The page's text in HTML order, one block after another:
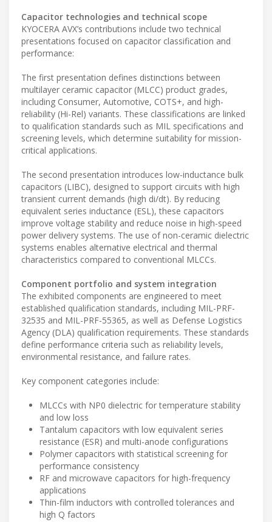
Capacitor technologies and technical scope
KYOCERA AVX’s contributions include two technical
presentations focused on capacitor classification and
performance:
The first presentation defines distinctions between
multilayer ceramic capacitor (MLCC) product grades,
including Consumer, Automotive, COTS+, and high-
reliability (Hi-Rel) variants. These classifications are linked
to qualification standards such as MIL specifications and
screening levels, which determine suitability for mission-
critical applications.
The second presentation introduces low-inductance bulk
capacitors (LIBC), designed to support circuits with high
transient current demands (high di/dt). By reducing
equivalent series inductance (ESL), these capacitors
improve voltage stability and reduce noise in high-speed
power delivery systems. The use of non-ceramic dielectric
systems enables alternative electrical and thermal
characteristics compared to conventional MLCCs.
Component portfolio and system integration
The exhibited components are engineered to meet
established qualification standards, including MIL-PRF-
32535 and MIL-PRF-55365, as well as Defense Logistics
Agency (DLA) qualification requirements. These standards
define performance criteria such as reliability levels,
environmental resistance, and failure rates.
Key component categories include:
MLCCs with NP0 dielectric for temperature stability
and low loss
Tantalum capacitors with low equivalent series
resistance (ESR) and multi-anode configurations
Polymer capacitors with statistical screening for
performance consistency
RF and microwave capacitors for high-frequency
applications
Thin-film inductors with controlled tolerances and
high Q factors